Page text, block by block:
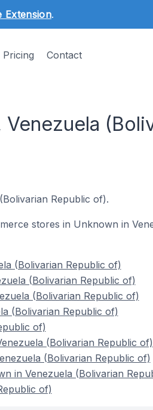
Extension.
Pricing Contact
Republic of).
stores in Unknown in
(Bolivarian Republic of)
(Bolivarian Republic of)
(Bolivarian Republic of)
(Bolivarian Republic of)
of)
(Bolivarian Republic of)
(Bolivarian Republic of)
in Venezuela (Bolivarian
of)